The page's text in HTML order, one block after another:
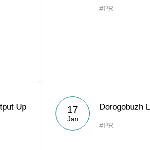
#PR
Up
17
Jan
Dorogobuzh
#PR